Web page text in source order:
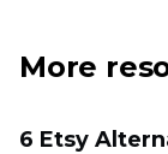
More
6 Etsy